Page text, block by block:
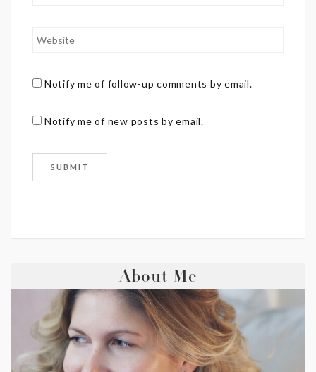
Notify me of follow-up comments by email.
Notify me of new posts by email.
About Me